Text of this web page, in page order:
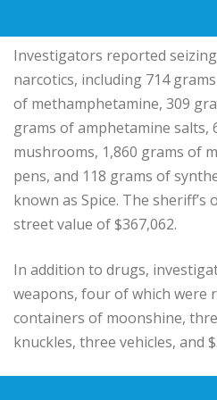
Investigators reported
narcotics, including 714
of methamphetamine, 309
grams of amphetamine salts,
mushrooms, 1,860 grams of
pens, and 118 grams of
known as Spice. The sheriff’s
street value of $367,062.
In addition to drugs,
weapons, four of which were
containers of moonshine,
knuckles, three vehicles, and